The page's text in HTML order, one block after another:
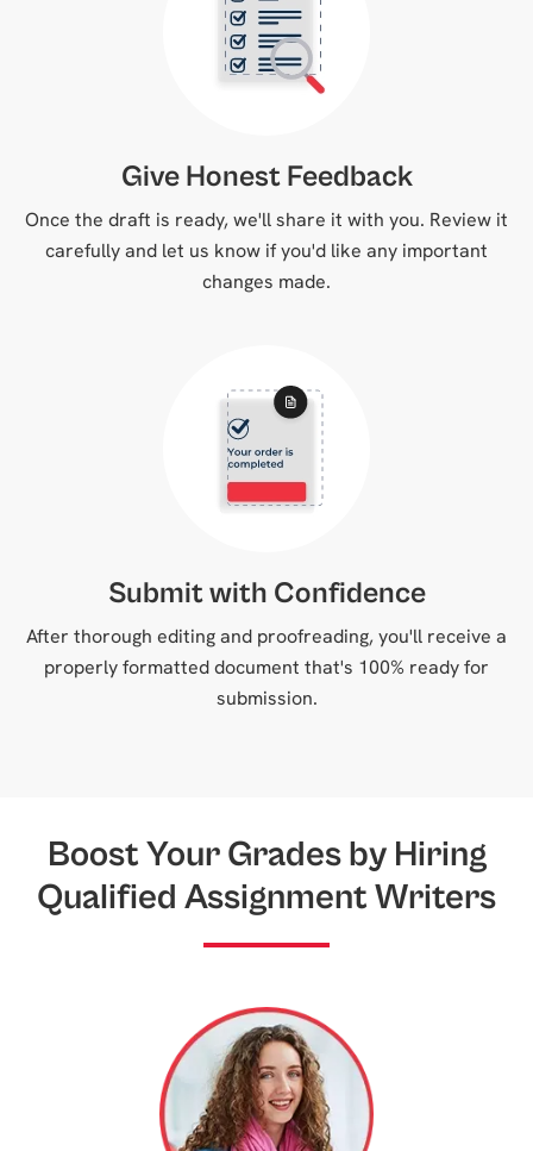
Give Honest Feedback
Once the draft is ready, we'll share it with you. Review it
carefully and let us know if you'd like any important
changes made.
Submit with Confidence
After thorough editing and proofreading, you'll receive a
properly formatted document that's 100% ready for
submission.
Boost Your Grades by Hiring
Qualified Assignment Writers